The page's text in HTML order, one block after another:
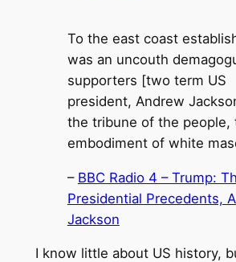
To the east coast
was an uncouth
supporters [two term US
president, Andrew
the tribune of the people,
embodiment of white
– BBC Radio 4 – Trump:
Presidential Precedents,
Jackson
I know little about US history,